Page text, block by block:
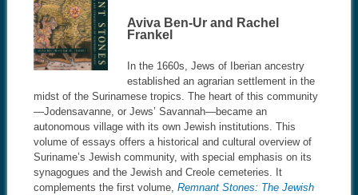
Aviva Ben-Ur and Rachel
Frankel
In the 1660s, Jews of Iberian ancestry
established an agrarian settlement in the
midst of the Surinamese tropics. The heart of this community
—Jodensavanne, or Jews’ Savannah—became an
autonomous village with its own Jewish institutions. This
volume of essays offers a historical and cultural overview of
Suriname’s Jewish community, with special emphasis on its
synagogues and the Jewish and Creole cemeteries. It
complements the first volume, Remnant Stones: The Jewish